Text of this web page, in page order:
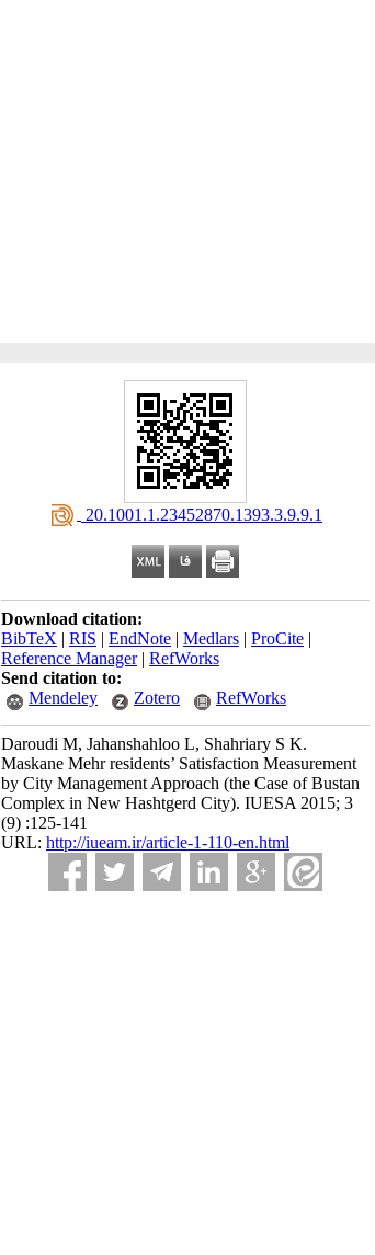
‎ 20.1001.1.23452870.1393.3.9.9.1
Download citation:
BibTeX | RIS | EndNote | Medlars | ProCite |
Reference Manager| RefWorks
Send citation to:
Mendeley
Zotero RefWorks
Daroudi M, Jahanshahloo L, Shahriary S K.
Maskane Mehr residents’ Satisfaction Measurement
by City Management Approach (the Case of Bustan
Complex in New Hashtgerd City). IUESA 2015; 3
(9) :125-141
URL: http://iueam.ir/article-1-110-en.html